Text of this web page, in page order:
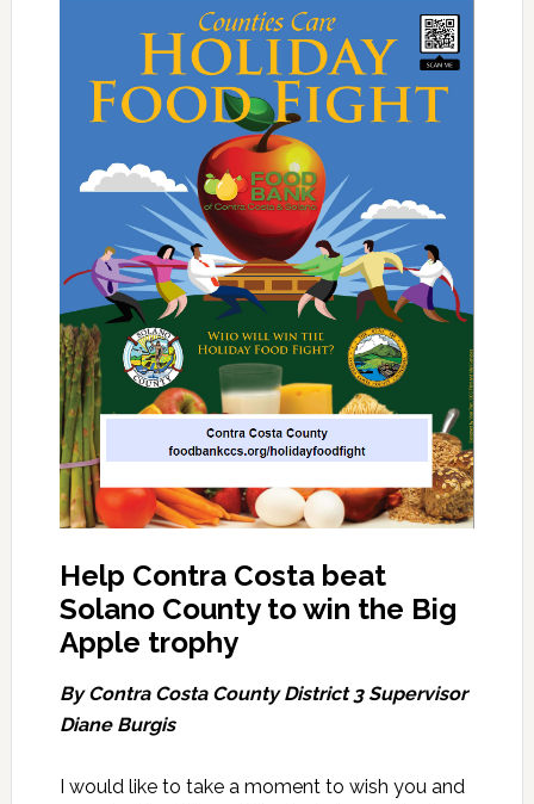
Help Contra Costa beat
Solano County to win the Big
Apple trophy
By Contra Costa County District 3 Supervisor
Diane Burgis
I would like to take a moment to wish you and